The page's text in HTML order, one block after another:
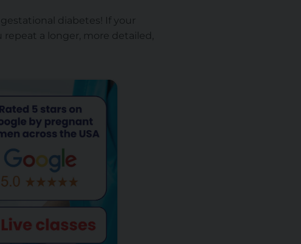
diabetes! If your
a longer, more detailed,